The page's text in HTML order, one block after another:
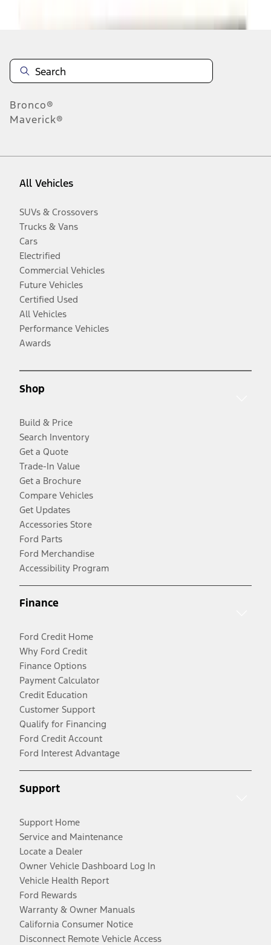
Bronco®
Maverick®
All Vehicles
SUVs & Crossovers
Trucks & Vans
Cars
Electrified
Commercial Vehicles
Future Vehicles
Certified Used
All Vehicles
Performance Vehicles
Awards
Shop
Build & Price
Search Inventory
Get a Quote
Trade-In Value
Get a Brochure
Compare Vehicles
Get Updates
Accessories Store
Ford Parts
Ford Merchandise
Accessibility Program
Finance
Ford Credit Home
Why Ford Credit
Finance Options
Payment Calculator
Credit Education
Customer Support
Qualify for Financing
Ford Credit Account
Ford Interest Advantage
Support
Support Home
Service and Maintenance
Locate a Dealer
Owner Vehicle Dashboard Log In
Vehicle Health Report
Ford Rewards
Warranty & Owner Manuals
California Consumer Notice
Disconnect Remote Vehicle Access